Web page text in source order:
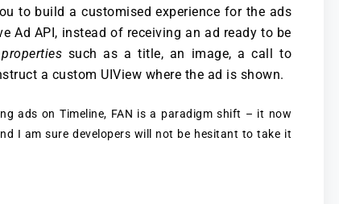
to build a customised experience for the ads
Ad API, instead of receiving an ad ready to be
such as a title, an image, a call to
a custom UIView where the ad is shown.
ads on Timeline, FAN is a paradigm shift – it now
I am sure developers will not be hesitant to take it